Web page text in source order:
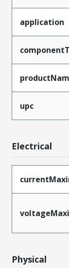
application
upc
Electrical
Physical